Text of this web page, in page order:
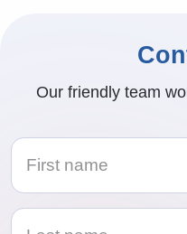
Our friendly team